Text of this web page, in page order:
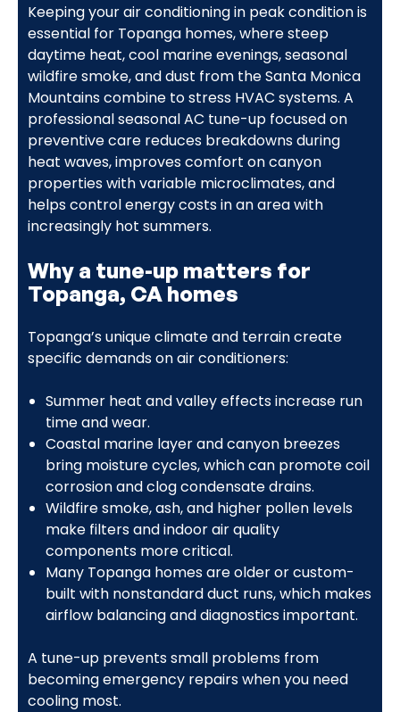
Keeping your air conditioning in peak condition is
essential for Topanga homes, where steep
daytime heat, cool marine evenings, seasonal
wildfire smoke, and dust from the Santa Monica
Mountains combine to stress HVAC systems. A
professional seasonal AC tune-up focused on
preventive care reduces breakdowns during
heat waves, improves comfort on canyon
properties with variable microclimates, and
helps control energy costs in an area with
increasingly hot summers.
Why a tune-up matters for
Topanga, CA homes
Topanga’s unique climate and terrain create
specific demands on air conditioners:
Summer heat and valley effects increase run
time and wear.
Coastal marine layer and canyon breezes
bring moisture cycles, which can promote coil
corrosion and clog condensate drains.
Wildfire smoke, ash, and higher pollen levels
make filters and indoor air quality
components more critical.
Many Topanga homes are older or custom-
built with nonstandard duct runs, which makes
airflow balancing and diagnostics important.
A tune-up prevents small problems from
becoming emergency repairs when you need
cooling most.